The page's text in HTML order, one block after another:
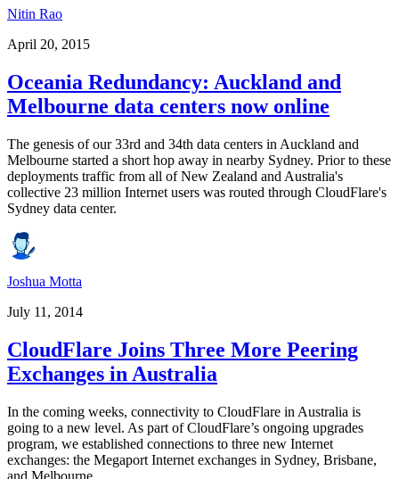
Nitin Rao
April 20, 2015
Oceania Redundancy: Auckland and
Melbourne data centers now online
The genesis of our 33rd and 34th data centers in Auckland and
Melbourne started a short hop away in nearby Sydney. Prior to these
deployments traffic from all of New Zealand and Australia's
collective 23 million Internet users was routed through CloudFlare's
Sydney data center.
Joshua Motta
July 11, 2014
CloudFlare Joins Three More Peering
Exchanges in Australia
In the coming weeks, connectivity to CloudFlare in Australia is
going to a new level. As part of CloudFlare’s ongoing upgrades
program, we established connections to three new Internet
exchanges: the Megaport Internet exchanges in Sydney, Brisbane,
and Melbourne.